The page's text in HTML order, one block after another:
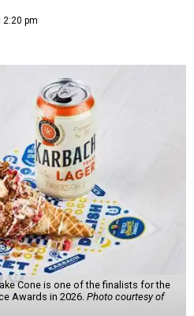
2:20 pm
Cone is one of the finalists for the
Awards in 2026. Photo courtesy of